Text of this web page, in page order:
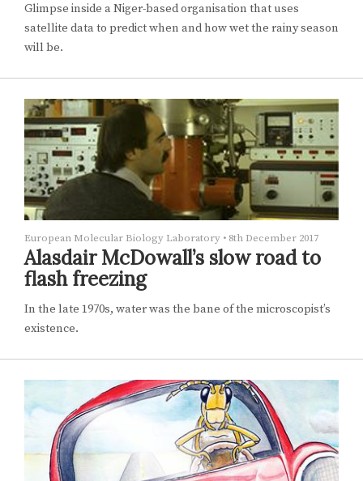
Glimpse inside a Niger-based organisation that uses
satellite data to predict when and how wet the rainy season
will be.
European Molecular Biology Laboratory • 8th December 2017
Alasdair McDowall’s slow road to
flash freezing
In the late 1970s, water was the bane of the microscopist’s
existence.